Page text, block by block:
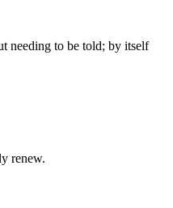
needing to be told; by itself
renew.